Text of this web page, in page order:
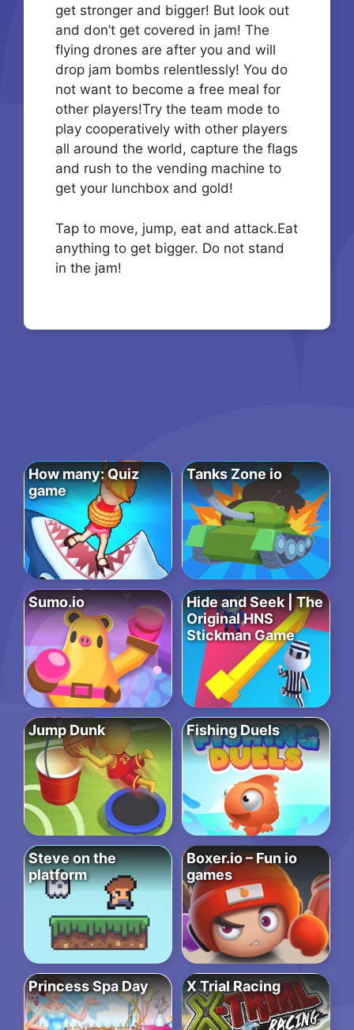
get stronger and bigger! But look out
and don’t get covered in jam! The
flying drones are after you and will
drop jam bombs relentlessly! You do
not want to become a free meal for
other players!Try the team mode to
play cooperatively with other players
all around the world, capture the flags
and rush to the vending machine to
get your lunchbox and gold!
Tap to move, jump, eat and attack.Eat
anything to get bigger. Do not stand
in the jam!
How many: Quiz
game
Tanks Zone io
Sumo.io
Hide and Seek | The
Original HNS
Stickman Game
Jump Dunk Fishing Duels
Steve on the
platform
Boxer.io – Fun io
games
Princess Spa Day X Trial Racing